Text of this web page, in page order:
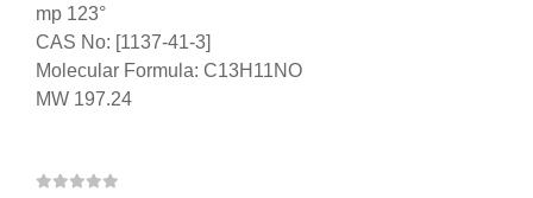
mp 123°
CAS No: [1137-41-3]
Molecular Formula: C13H11NO
MW 197.24